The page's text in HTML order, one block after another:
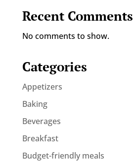
Recent Comments
No comments to show.
Categories
Appetizers
Baking
Beverages
Breakfast
Budget-friendly meals